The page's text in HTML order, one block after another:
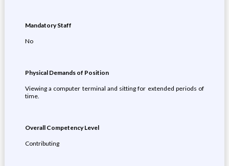
Mandatory Staff
No
Physical Demands of Position
Viewing a computer terminal and sitting for extended periods of
time.
Overall Competency Level
Contributing